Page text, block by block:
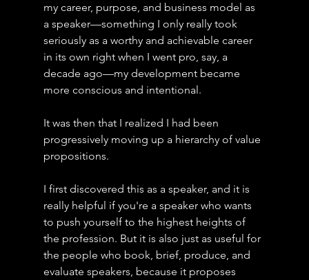
my career, purpose, and business model as
a speaker—something I only really took
seriously as a worthy and achievable career
in its own right when I went pro, say, a
decade ago—my development became
more conscious and intentional.
It was then that I realized I had been
progressively moving up a hierarchy of value
propositions.
I first discovered this as a speaker, and it is
really helpful if you're a speaker who wants
to push yourself to the highest heights of
the profession. But it is also just as useful for
the people who book, brief, produce, and
evaluate speakers, because it proposes